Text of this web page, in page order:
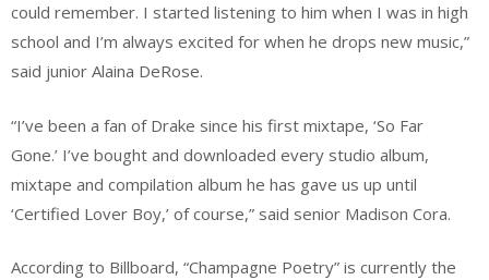
could remember. I started listening to him when I was in high
school and I’m always excited for when he drops new music,”
said junior Alaina DeRose.
“I’ve been a fan of Drake since his first mixtape, ‘So Far
Gone.’ I’ve bought and downloaded every studio album,
mixtape and compilation album he has gave us up until
‘Certified Lover Boy,’ of course,” said senior Madison Cora.
According to Billboard, “Champagne Poetry” is currently the